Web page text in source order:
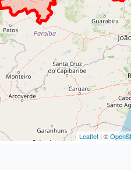
Leaflet | ©